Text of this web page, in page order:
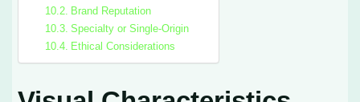
Brand Reputation
Specialty or Single-Origin
Ethical Considerations